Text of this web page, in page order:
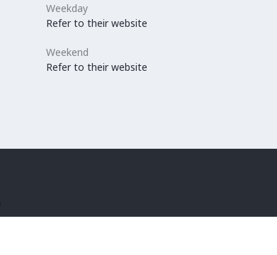
Weekday
Refer to their website
Weekend
Refer to their website